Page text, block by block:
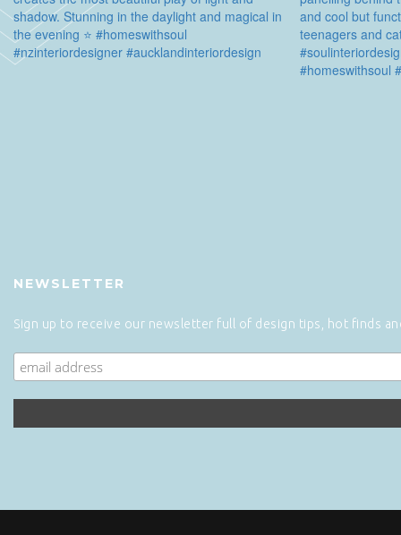
NEWSLETTER
Sign up to receive our newsletter full of design tips, hot finds